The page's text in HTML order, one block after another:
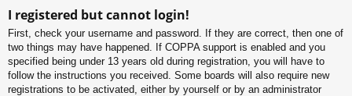
I registered but cannot login!
First, check your username and password. If they are correct, then one of
two things may have happened. If COPPA support is enabled and you
specified being under 13 years old during registration, you will have to
follow the instructions you received. Some boards will also require new
registrations to be activated, either by yourself or by an administrator